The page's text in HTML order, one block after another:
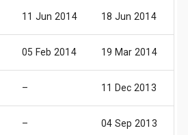
11 Jun 2014 18 Jun 2014
05 Feb 2014 19 Mar 2014
– 11 Dec 2013
– 04 Sep 2013